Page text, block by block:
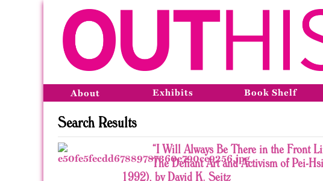
About Exhibits Book Shelf
Search Results
“I Will Always Be There in the Front
The Defiant Art and Activism of Pei-
1992), by David K. Seitz